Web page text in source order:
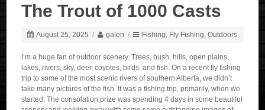
The Trout of 1000 Casts
August 25, 2025 / galen / Fishing, Fly Fishing, Outdoors
I’m a huge fan of outdoor scenery. Trees, bush, hills, open plains,
lakes, rivers, sky, deer, coyotes, birds, and fish. On a recent fly fishing
trip to some of the most scenic rivers of southern Alberta, we didn’t
take many pictures of the fish. It was a fishing trip, primarily, when we
started. The consolation prize was spending 4 days in some beautiful